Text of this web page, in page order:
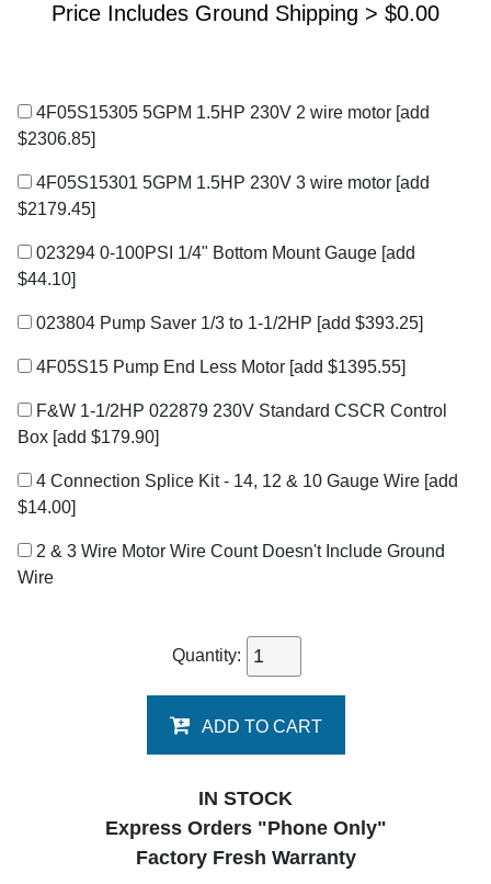
Price Includes Ground Shipping > $0.00
4F05S15305 5GPM 1.5HP 230V 2 wire motor [add
$2306.85]
4F05S15301 5GPM 1.5HP 230V 3 wire motor [add
$2179.45]
023294 0-100PSI 1/4" Bottom Mount Gauge [add
$44.10]
023804 Pump Saver 1/3 to 1-1/2HP [add $393.25]
4F05S15 Pump End Less Motor [add $1395.55]
F&W 1-1/2HP 022879 230V Standard CSCR Control
Box [add $179.90]
4 Connection Splice Kit - 14, 12 & 10 Gauge Wire [add
$14.00]
2 & 3 Wire Motor Wire Count Doesn't Include Ground
Wire
Quantity:
ADD TO CART
IN STOCK
Express Orders "Phone Only"
Factory Fresh Warranty